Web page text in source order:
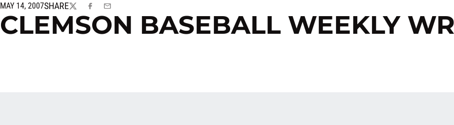
MAY 14, 2007SHARE
TWITTERFACEBOOK
EMAIL
CLEMSON BASEBALL WEEKLY